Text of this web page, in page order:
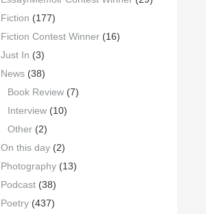
Fiction (177)
Fiction Contest Winner (16)
Just In (3)
News (38)
Book Review (7)
Interview (10)
Other (2)
On this day (2)
Photography (13)
Podcast (38)
Poetry (437)